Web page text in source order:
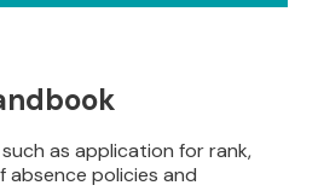
as application for rank,
absence policies and